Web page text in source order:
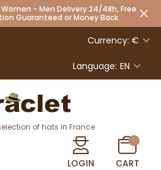
- Men Delivery 24/48h, Free
Guaranteed or Money Back
Currency: €
Language: EN
of hats in France
LOGIN CART